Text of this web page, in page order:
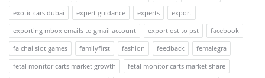
exotic cars dubai
expert guidance experts
export
exporting mbox emails to gmail account
export ost to pst
facebook
fa chai slot games
familyfirst fashion feedback
femalegra
fetal monitor carts market growth
fetal monitor carts market share